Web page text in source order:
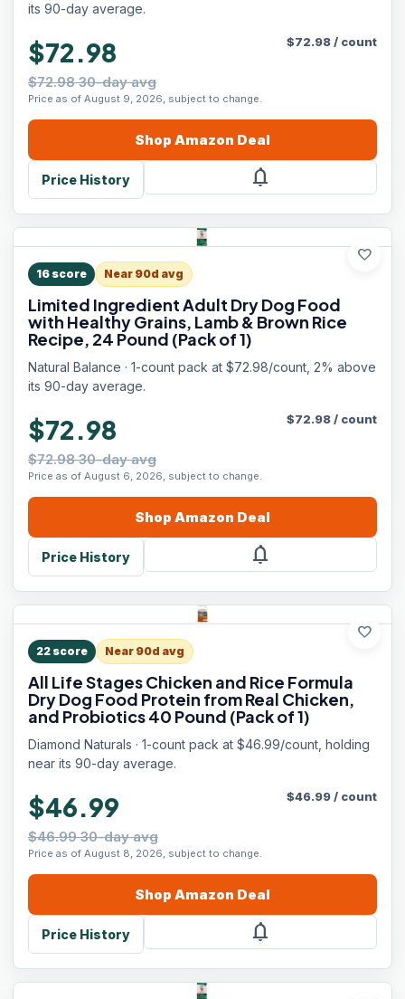
its 90-day average.
$72.98
$72.98 30-day avg
Price as of August 9, 2026, subject to change.
$72.98/ count
Shop Amazon Deal
Price History notifications
favorite
16 score Near 90d avg
Limited Ingredient Adult Dry Dog Food
with Healthy Grains, Lamb & Brown Rice
Recipe, 24 Pound (Pack of 1)
Natural Balance · 1-count pack at $72.98/count, 2% above
its 90-day average.
$72.98
$72.98 30-day avg
Price as of August 6, 2026, subject to change.
$72.98/ count
Shop Amazon Deal
Price History notifications
favorite
22 score Near 90d avg
All Life Stages Chicken and Rice Formula
Dry Dog Food Protein from Real Chicken,
and Probiotics 40 Pound (Pack of 1)
Diamond Naturals · 1-count pack at $46.99/count, holding
near its 90-day average.
$46.99
$46.99 30-day avg
Price as of August 8, 2026, subject to change.
$46.99/ count
Shop Amazon Deal
Price History notifications